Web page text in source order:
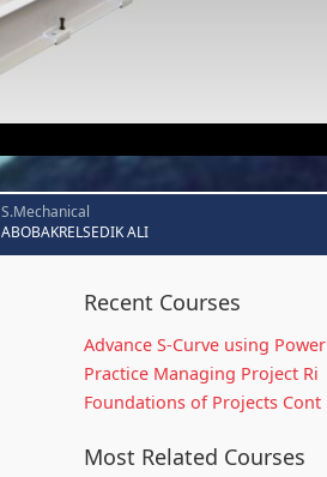
S.Mechanical
ABOBAKRELSEDIK ALI
Recent Courses
Advance S-Curve using Power
Practice Managing Project Ri
Foundations of Projects Cont
Most Related Courses